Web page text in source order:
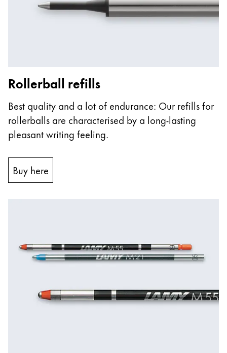
Cambodia
EnglishKhmer
Malaysia
English
Middle East
Oceania
This region lists countries with the languages Lamy
Rollerball refills
Best quality and a lot of endurance: Our refills for
rollerballs are characterised by a long-lasting
pleasant writing feeling.
Buy here